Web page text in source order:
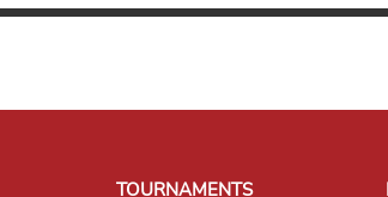
TOURNAMENTS